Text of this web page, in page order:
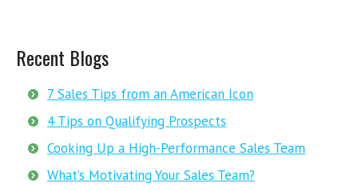
Recent Blogs
7 Sales Tips from an American Icon
4 Tips on Qualifying Prospects
Cooking Up a High-Performance Sales Team
What’s Motivating Your Sales Team?